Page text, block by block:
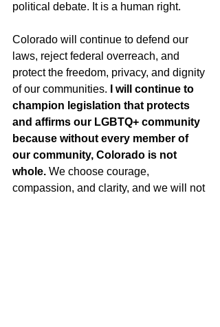
political debate. It is a human right.
Colorado will continue to defend our
laws, reject federal overreach, and
protect the freedom, privacy, and dignity
of our communities.
I will continue to
champion legislation that protects
and affirms our LGBTQ+ community
because without every member of
our community, Colorado is not
whole. We choose courage,
compassion, and clarity, and we will not